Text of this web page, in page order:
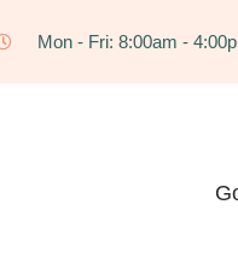
Mon - Fri: 8:00am -